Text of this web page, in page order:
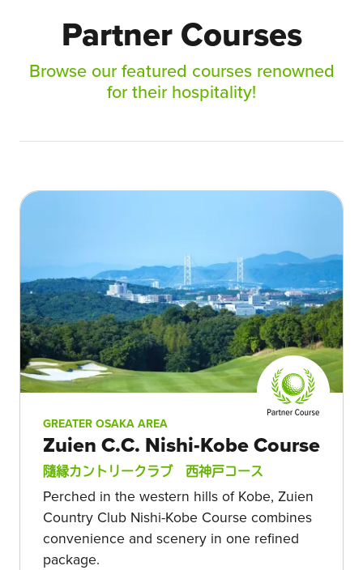
Partner Courses
Browse our featured courses renowned
for their hospitality!
GREATER OSAKA AREA
Zuien C.C. Nishi-Kobe Course
隨縁カントリークラブ 西神戸コース
Perched in the western hills of Kobe, Zuien
Country Club Nishi-Kobe Course combines
convenience and scenery in one refined
package.